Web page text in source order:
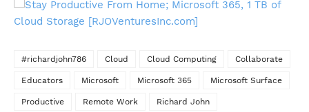
#richardjohn786 Cloud Cloud Computing Collaborate
Educators Microsoft Microsoft 365 Microsoft Surface
Productive Remote Work Richard John